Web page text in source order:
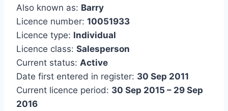
Also known as: Barry
Licence number: 10051933
Licence type: Individual
Licence class: Salesperson
Current status: Active
Date first entered in register: 30 Sep 2011
Current licence period: 30 Sep 2015 – 29 Sep
2016